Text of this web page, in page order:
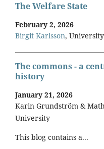
The Welfare State
February 2, 2026
Birgit Karlsson,
The commons - a
history
January 21, 2026
Karin Grundström &
University
This blog contains a...